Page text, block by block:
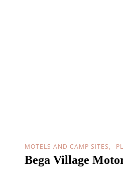
MOTELS AND CAMP SITES
Bega Village